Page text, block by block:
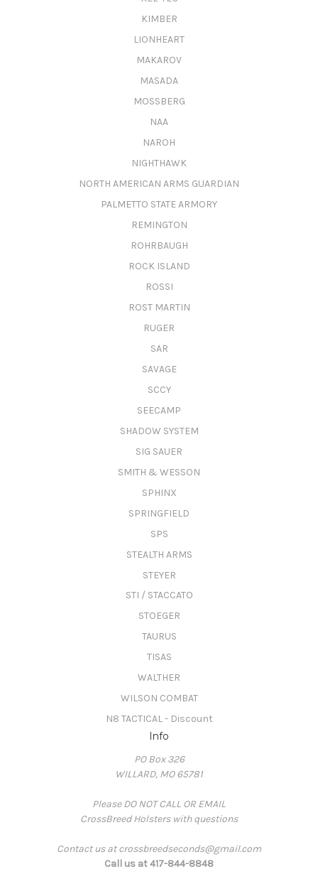
KIMBER
LIONHEART
MAKAROV
MASADA
MOSSBERG
NAA
NAROH
NIGHTHAWK
NORTH AMERICAN ARMS GUARDIAN
PALMETTO STATE ARMORY
REMINGTON
ROHRBAUGH
ROCK ISLAND
ROSSI
ROST MARTIN
RUGER
SAR
SAVAGE
SCCY
SEECAMP
SHADOW SYSTEM
SIG SAUER
SMITH & WESSON
SPHINX
SPRINGFIELD
SPS
STEALTH ARMS
STEYER
STI / STACCATO
STOEGER
TAURUS
TISAS
WALTHER
WILSON COMBAT
N8 TACTICAL - Discount
Info
PO Box 326
WILLARD, MO 65781
Please DO NOT CALL OR EMAIL
CrossBreed Holsters with questions
Contact us at crossbreedseconds@gmail.com
Call us at 417-844-8848